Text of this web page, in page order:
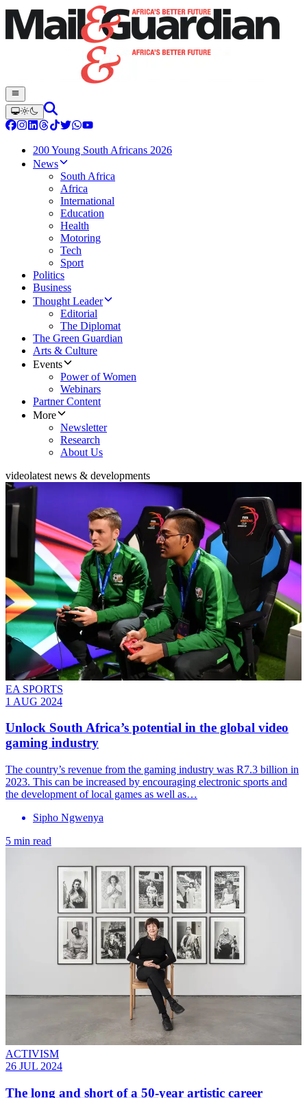
200 Young South Africans 2026
News
South Africa
Africa
International
Education
Health
Motoring
Tech
Sport
Politics
Business
Thought Leader
Editorial
The Diplomat
The Green Guardian
Arts & Culture
Events
Power of Women
Webinars
Partner Content
More
Newsletter
Research
About Us
videolatest news & developments
EA SPORTS
1 AUG 2024
Unlock South Africa’s potential in the global video
gaming industry
The country’s revenue from the gaming industry was R7.3 billion in
2023. This can be increased by encouraging electronic sports and
the development of local games as well as…
Sipho Ngwenya
5 min read
ACTIVISM
26 JUL 2024
The long and short of a 50-year artistic career